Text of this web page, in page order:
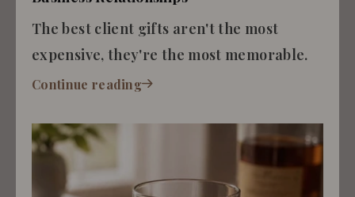
The best client gifts aren't the most
expensive, they're the most memorable.
Continue reading